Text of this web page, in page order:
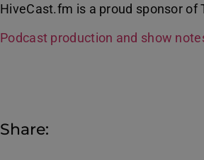
HiveCast.fm is a proud sponsor of
Podcast production and show
Share: